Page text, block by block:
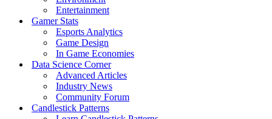
Entertainment
Gamer Stats
Esports Analytics
Game Design
In Game Economies
Data Science Corner
Advanced Articles
Industry News
Community Forum
Candlestick Patterns